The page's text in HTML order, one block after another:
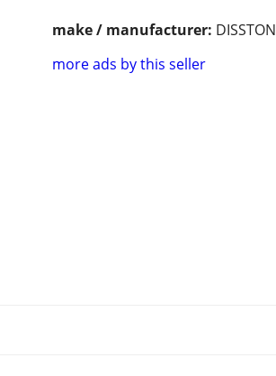
make / manufacturer: DISSTON
more ads by this seller